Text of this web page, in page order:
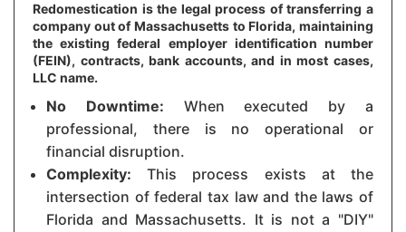
Redomestication is the legal process of transferring a
company out of Massachusetts to Florida, maintaining
the existing federal employer identification number
(FEIN), contracts, bank accounts, and in most cases,
LLC name.
No Downtime: When executed by a
professional, there is no operational or
financial disruption.
Complexity: This process exists at the
intersection of federal tax law and the laws of
Florida and Massachusetts. It is not a "DIY"